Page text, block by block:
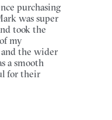
purchasing
was super
took the
my
and the wider
a smooth
for their